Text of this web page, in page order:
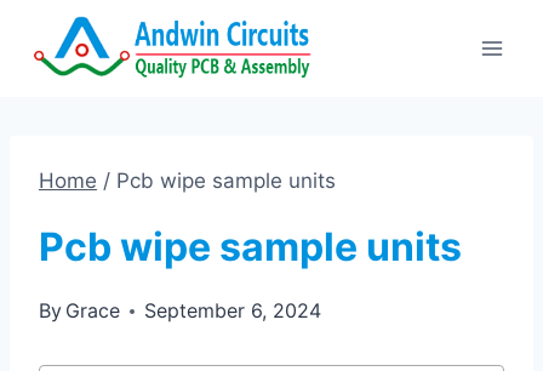
Home / Pcb wipe sample units
Pcb wipe sample units
By Grace September 6, 2024